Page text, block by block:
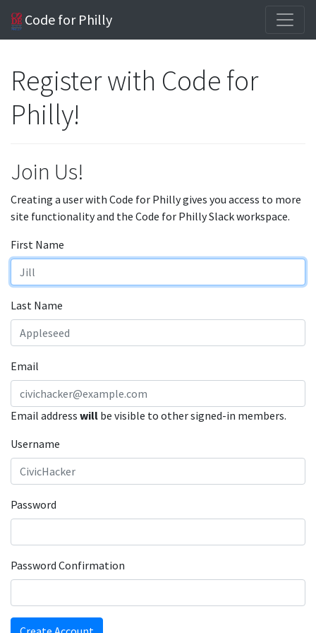
Code for Philly
Register with Code for
Philly!
Join Us!
Creating a user with Code for Philly gives you access to more
site functionality and the Code for Philly Slack workspace.
First Name
Last Name
Email
Email address will be visible to other signed-in members.
Username
Password
Password Confirmation